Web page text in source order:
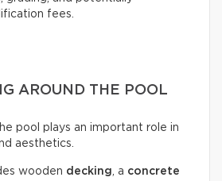
fees.
AROUND THE POOL
pool plays an important role in
aesthetics.
wooden decking, a concrete